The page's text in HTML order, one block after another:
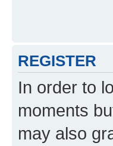
REGISTER
In order to
moments
may also